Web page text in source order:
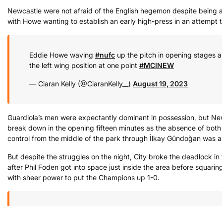
Newcastle were not afraid of the English hegemon despite
with Howe wanting to establish an early high-press in an
Eddie Howe waving #nufc up the pitch in opening stages
the left wing position at one point #MCINEW
— Ciaran Kelly (@CiaranKelly__) August 19, 2023
Guardiola’s men were expectantly dominant in possession, but
break down in the opening fifteen minutes as the absence of
control from the middle of the park through İlkay Gündoğan was
But despite the struggles on the night, City broke the deadlock
after Phil Foden got into space just inside the area before
with sheer power to put the Champions up 1-0.